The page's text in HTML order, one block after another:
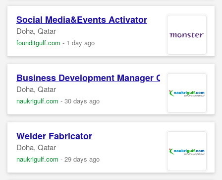
Social Media&Events Activator
Doha, Qatar
founditgulf.com - 1 day ago
Business Development Manager Confidential
Doha, Qatar
naukrigulf.com - 30 days ago
Welder Fabricator
Doha, Qatar
naukrigulf.com - 29 days ago